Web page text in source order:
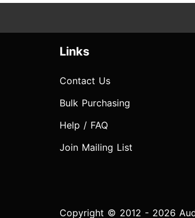
Links
Contact Us
Bulk Purchasing
Help / FAQ
Join Mailing List
Copyright © 2012 - 2026